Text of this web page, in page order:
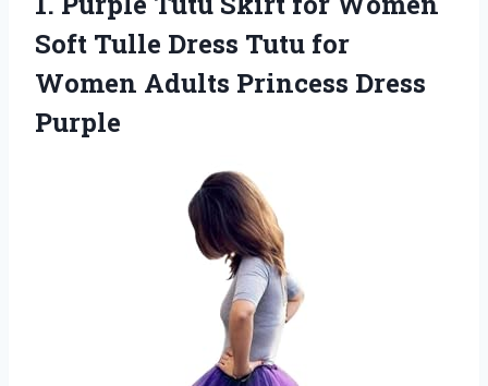
Soft Tulle Dress Tutu for
Women Adults Princess Dress
Purple